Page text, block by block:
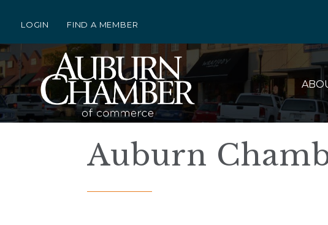
LOGIN FIND A MEMBER
Auburn